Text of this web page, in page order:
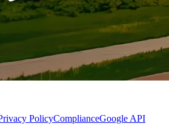
PolicyComplianceGoogle API